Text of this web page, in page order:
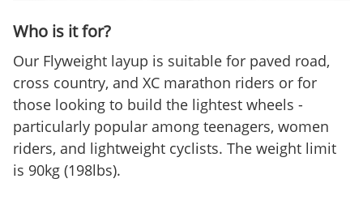
Who is it for?
Our Flyweight layup is suitable for paved road,
cross country, and XC marathon riders or for
those looking to build the lightest wheels -
particularly popular among teenagers, women
riders, and lightweight cyclists. The weight limit
is 90kg (198lbs).